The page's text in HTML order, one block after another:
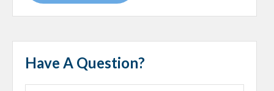
Have A Question?